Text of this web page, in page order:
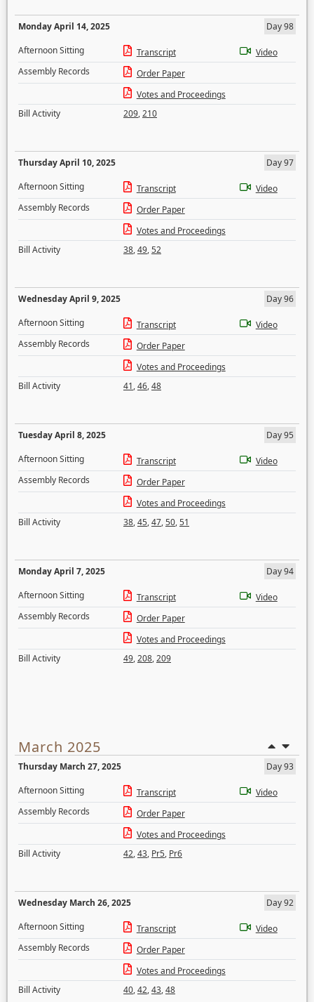
Monday April 14, 2025
Day 98
Afternoon Sitting
Transcript
Video
Assembly Records
Order Paper
Votes and Proceedings
Bill Activity
209,210
Thursday April 10, 2025
Day 97
Afternoon Sitting
Transcript
Video
Assembly Records
Order Paper
Votes and Proceedings
Bill Activity
38,49,52
Wednesday April 9, 2025
Day 96
Afternoon Sitting
Transcript
Video
Assembly Records
Order Paper
Votes and Proceedings
Bill Activity
41,46,48
Tuesday April 8, 2025
Day 95
Afternoon Sitting
Transcript
Video
Assembly Records
Order Paper
Votes and Proceedings
Bill Activity
38,45,47,50,51
Monday April 7, 2025
Day 94
Afternoon Sitting
Transcript
Video
Assembly Records
Order Paper
Votes and Proceedings
Bill Activity
49,208,209
March 2025
Thursday March 27, 2025
Day 93
Afternoon Sitting
Transcript
Video
Assembly Records
Order Paper
Votes and Proceedings
Bill Activity
42,43, Pr5, Pr6
Wednesday March 26, 2025
Day 92
Afternoon Sitting
Transcript
Video
Assembly Records
Order Paper
Votes and Proceedings
Bill Activity
40,42,43,48